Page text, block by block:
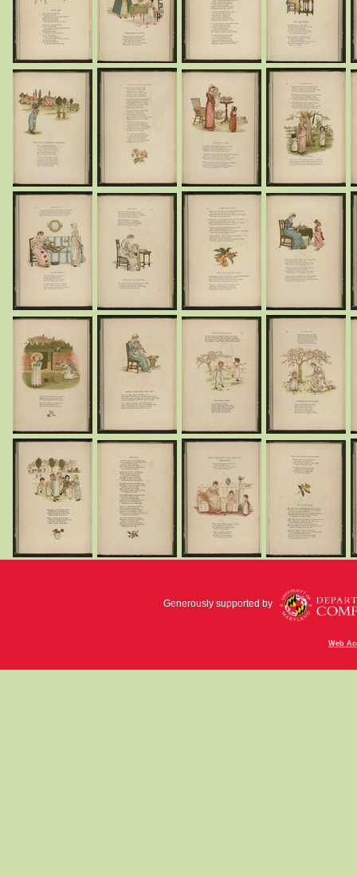
Generously supported by
Web